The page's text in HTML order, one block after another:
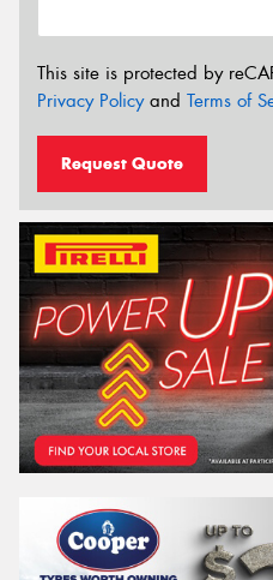
This site is protected by
Privacy Policyand Terms of
Request Quote